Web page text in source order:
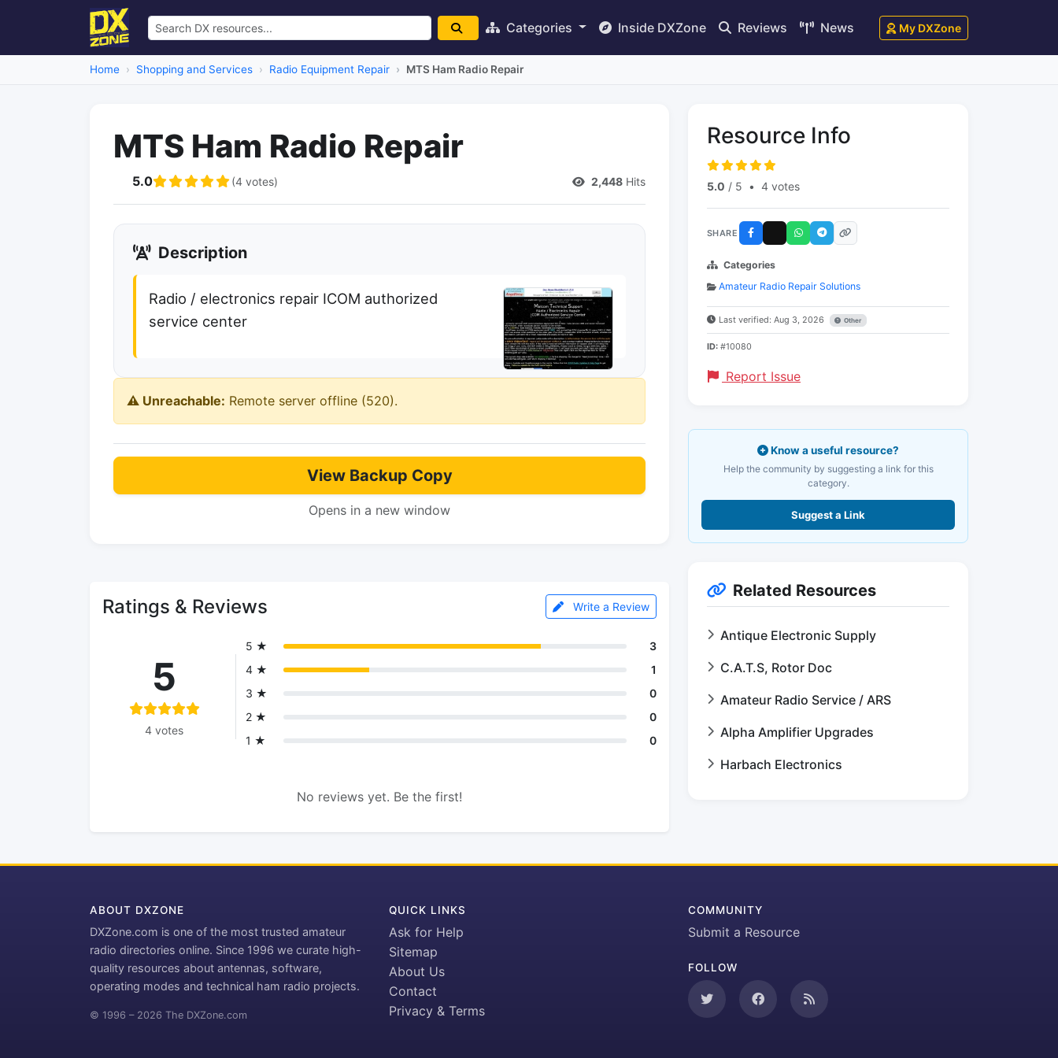
Categories Inside DXZone Reviews News My DXZone
Home Shopping and Services Radio Equipment Repair MTS Ham Radio Repair
MTS Ham Radio Repair
5.0 (4 votes) 2,448 Hits
Description
Radio / electronics repair ICOM authorized
service center
⚠️ Unreachable: Remote server offline (520).
View Backup Copy
Opens in a new window
Ratings & Reviews Write a Review
5
4 votes
5 ★
3
4 ★
1
3 ★
0
2 ★
0
1 ★
0
No reviews yet. Be the first!
Resource Info
5.0 / 5 • 4 votes
SHARE
Categories
Amateur Radio Repair Solutions
Last verified: Aug 3, 2026 Other
ID: #10080
Report Issue
Know a useful resource?
Help the community by suggesting a link for this
category.
Suggest a Link
Related Resources
Antique Electronic Supply
C.A.T.S, Rotor Doc
Amateur Radio Service / ARS
Alpha Amplifier Upgrades
Harbach Electronics
ABOUT DXZONE
DXZone.com is one of the most trusted amateur
radio directories online. Since 1996 we curate high-
quality resources about antennas, software,
operating modes and technical ham radio projects.
© 1996 – 2026 The DXZone.com
QUICK LINKS
Ask for Help
Sitemap
About Us
Contact
Privacy & Terms
COMMUNITY
Submit a Resource
FOLLOW